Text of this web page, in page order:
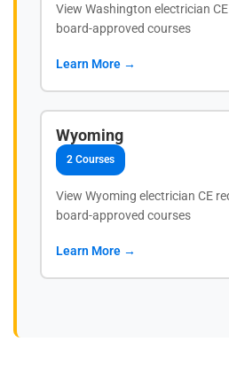
View Washington electrician
board-approved courses
Learn More →
Wyoming
2 Courses
View Wyoming electrician CE
board-approved courses
Learn More →